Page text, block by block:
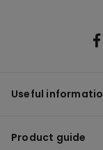
Useful
Product guide